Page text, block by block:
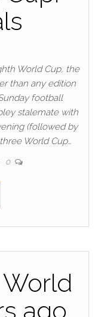
World Cup, the
than any edition
football
stalemate with
(followed by
World Cup…
0
ago